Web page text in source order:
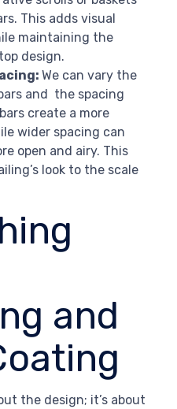
This adds visual
maintaining the
design.
We can vary the
and the spacing
create a more
wider spacing can
open and airy. This
look to the scale
and
the design; it’s about